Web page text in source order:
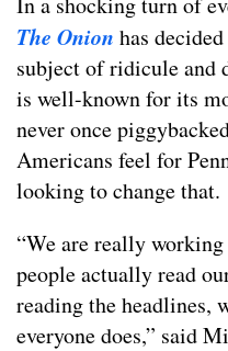
The Onion has
subject of ridicule and
is well-known for its
never once
Americans feel for
looking to change that.
“We are really
people actually read
reading the headlines,
everyone does,” said